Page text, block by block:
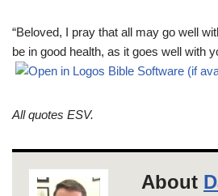
“Beloved, I pray that all may go well
be in good health, as it goes well with
All quotes ESV.
About